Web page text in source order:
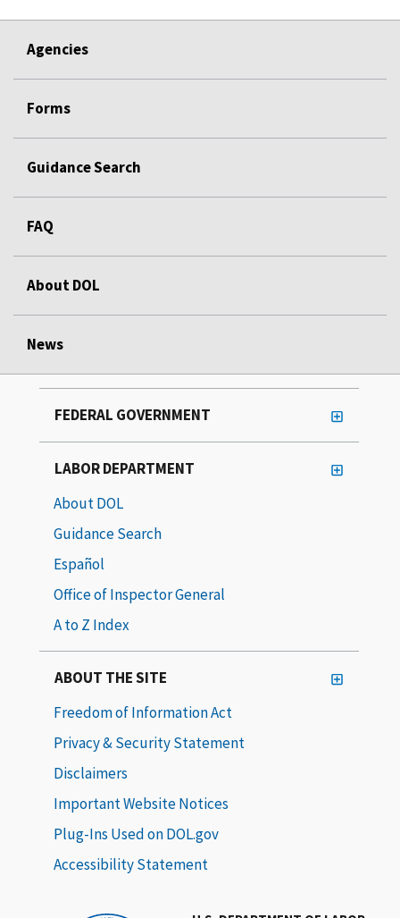
Agencies
Forms
Guidance Search
FAQ
About DOL
News
FEDERAL GOVERNMENT
LABOR DEPARTMENT
About DOL
Guidance Search
Español
Office of Inspector General
A to Z Index
ABOUT THE SITE
Freedom of Information Act
Privacy & Security Statement
Disclaimers
Important Website Notices
Plug-Ins Used on DOL.gov
Accessibility Statement